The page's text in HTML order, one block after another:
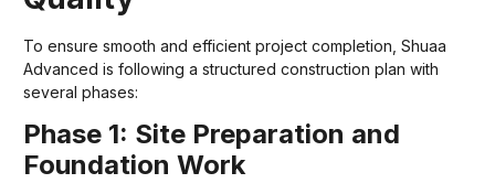
To ensure smooth and efficient project completion, Shuaa
Advanced is following a structured construction plan with
several phases:
Phase 1: Site Preparation and
Foundation Work